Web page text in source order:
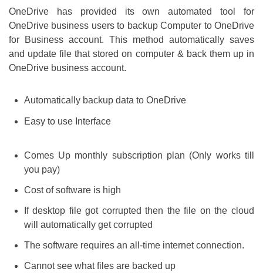
OneDrive has provided its own automated tool for
OneDrive business users to backup Computer to OneDrive
for Business account. This method automatically saves
and update file that stored on computer & back them up in
OneDrive business account.
Automatically backup data to OneDrive
Easy to use Interface
Comes Up monthly subscription plan (Only works till
you pay)
Cost of software is high
If desktop file got corrupted then the file on the cloud
will automatically get corrupted
The software requires an all-time internet connection.
Cannot see what files are backed up